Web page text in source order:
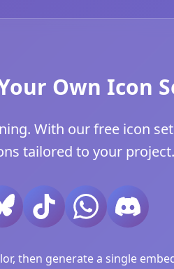
Own Icon
With our free icon
tailored to your project.
then generate a single